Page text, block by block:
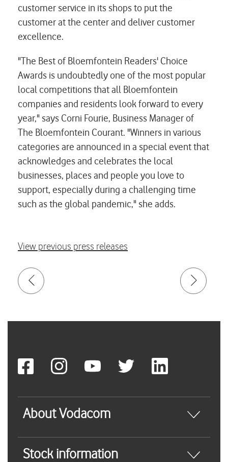
customer service in its shops to put the
customer at the center and deliver customer
excellence.
"The Best of Bloemfontein Readers' Choice
Awards is undoubtedly one of the most popular
local competitions that all Bloemfontein
companies and residents look forward to every
year," says Corni Fourie, Business Manager of
The Bloemfontein Courant. "Winners in various
categories are announced in a special event that
acknowledges and celebrates the local
businesses, places and people you love to
support, especially during a challenging time
such as the global pandemic," she adds.
View previous press releases
About Vodacom
Stock information